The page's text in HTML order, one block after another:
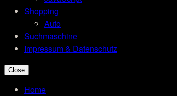
Shopping
Auto
Suchmaschine
Impressum & Datenschutz
Close
Home